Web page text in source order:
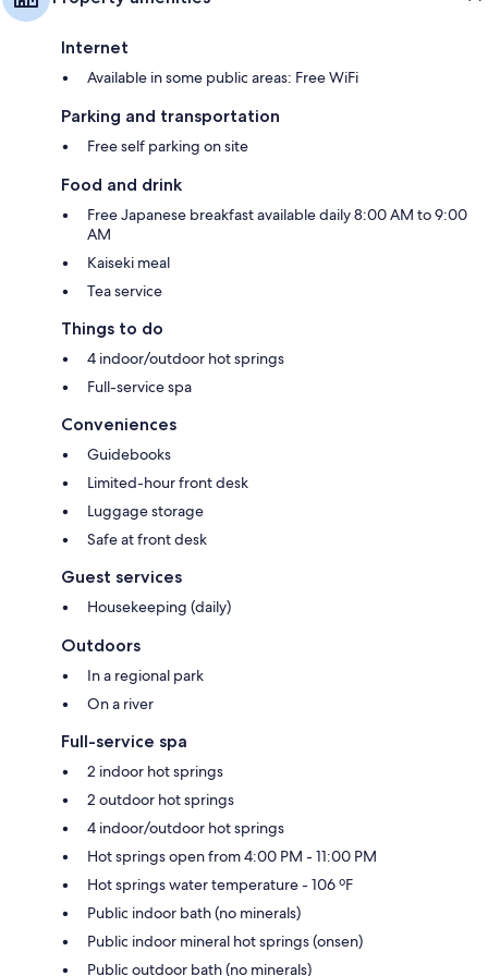
Internet
Available in some public areas: Free WiFi
Parking and transportation
Free self parking on site
Food and drink
Free Japanese breakfast available daily 8:00 AM to 9:00
AM
Kaiseki meal
Tea service
Things to do
4 indoor/outdoor hot springs
Full-service spa
Conveniences
Guidebooks
Limited-hour front desk
Luggage storage
Safe at front desk
Guest services
Housekeeping (daily)
Outdoors
In a regional park
On a river
Full-service spa
2 indoor hot springs
2 outdoor hot springs
4 indoor/outdoor hot springs
Hot springs open from 4:00 PM - 11:00 PM
Hot springs water temperature - 106 ºF
Public indoor bath (no minerals)
Public indoor mineral hot springs (onsen)
Public outdoor bath (no minerals)